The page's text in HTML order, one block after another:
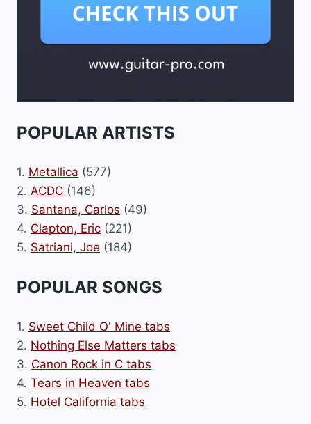
POPULAR ARTISTS
1. Metallica (577)
2. ACDC (146)
3. Santana, Carlos (49)
4. Clapton, Eric (221)
5. Satriani, Joe (184)
POPULAR SONGS
1. Sweet Child O' Mine tabs
2. Nothing Else Matters tabs
3. Canon Rock in C tabs
4. Tears in Heaven tabs
5. Hotel California tabs